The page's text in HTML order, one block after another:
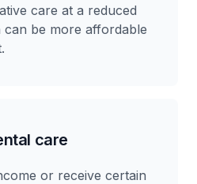
care at a reduced
be more affordable
care
or receive certain